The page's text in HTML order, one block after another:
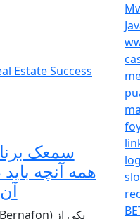
Estate Success
سمعک
همه آنچه باید